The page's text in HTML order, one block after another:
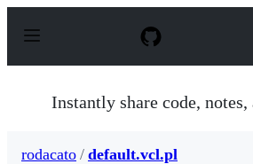
p
Instantly share code, notes,
rodacato / default.vcl.pl